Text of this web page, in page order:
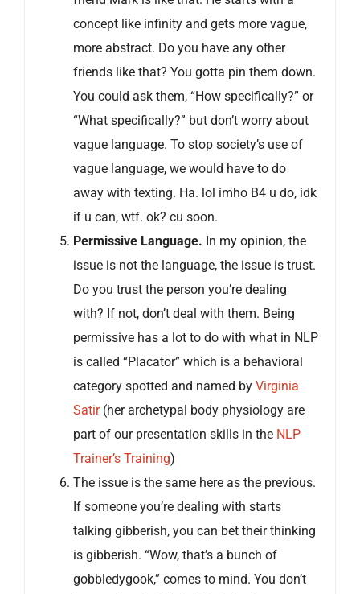
concept like infinity and gets more vague,
more abstract. Do you have any other
friends like that? You gotta pin them down.
You could ask them, “How specifically?” or
“What specifically?” but don’t worry about
vague language. To stop society’s use of
vague language, we would have to do
away with texting. Ha. lol imho B4 u do, idk
if u can, wtf. ok? cu soon.
Permissive Language. In my opinion, the
issue is not the language, the issue is trust.
Do you trust the person you’re dealing
with? If not, don’t deal with them. Being
permissive has a lot to do with what in NLP
is called “Placator” which is a behavioral
category spotted and named by Virginia
Satir(her archetypal body physiology are
part of our presentation skills in the NLP
Trainer’s Training)
The issue is the same here as the previous.
If someone you’re dealing with starts
talking gibberish, you can bet their thinking
is gibberish. “Wow, that’s a bunch of
gobbledygook,” comes to mind. You don’t